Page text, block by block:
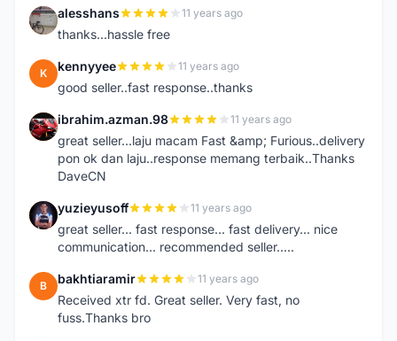
A alesshans 11 years ago
thanks...hassle free
K kennyyee 11 years ago
good seller..fast response..thanks
I ibrahim.azman.98 11 years ago
great seller...laju macam Fast &amp; Furious..delivery
pon ok dan laju..response memang terbaik..Thanks
DaveCN
Y yuzieyusoff 11 years ago
great seller... fast response... fast delivery... nice
communication... recommended seller.....
B bakhtiaramir 11 years ago
Received xtr fd. Great seller. Very fast, no
fuss.Thanks bro